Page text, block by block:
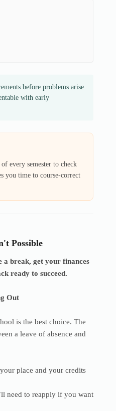
before problems arise
with early
every semester to check
you time to course-correct
Possible
a break, get your finances
ready to succeed.
Out
is the best choice. The
a leave of absence and
place and your credits
need to reapply if you want